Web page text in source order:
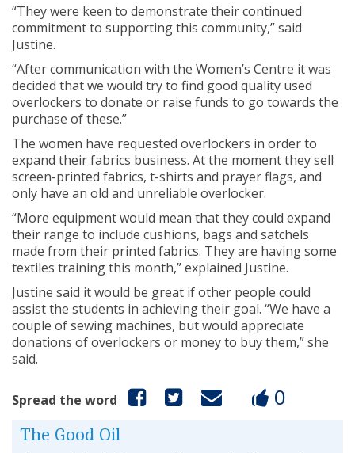
“They were keen to demonstrate their continued
commitment to supporting this community,” said
Justine.
“After communication with the Women’s Centre it was
decided that we would try to find good quality used
overlockers to donate or raise funds to go towards the
purchase of these.”
The women have requested overlockers in order to
expand their fabrics business. At the moment they sell
screen-printed fabrics, t-shirts and prayer flags, and
only have an old and unreliable overlocker.
“More equipment would mean that they could expand
their range to include cushions, bags and satchels
made from their printed fabrics. They are having some
textiles training this month,” explained Justine.
Justine said it would be great if other people could
assist the students in achieving their goal. “We have a
couple of sewing machines, but would appreciate
donations of overlockers or money to buy them,” she
said.
Spread the word 0
The Good Oil